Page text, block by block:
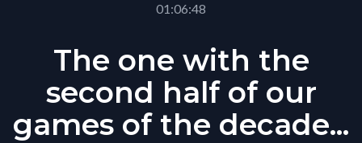
01:06:48
The one with the
second half of our
games of the decade...